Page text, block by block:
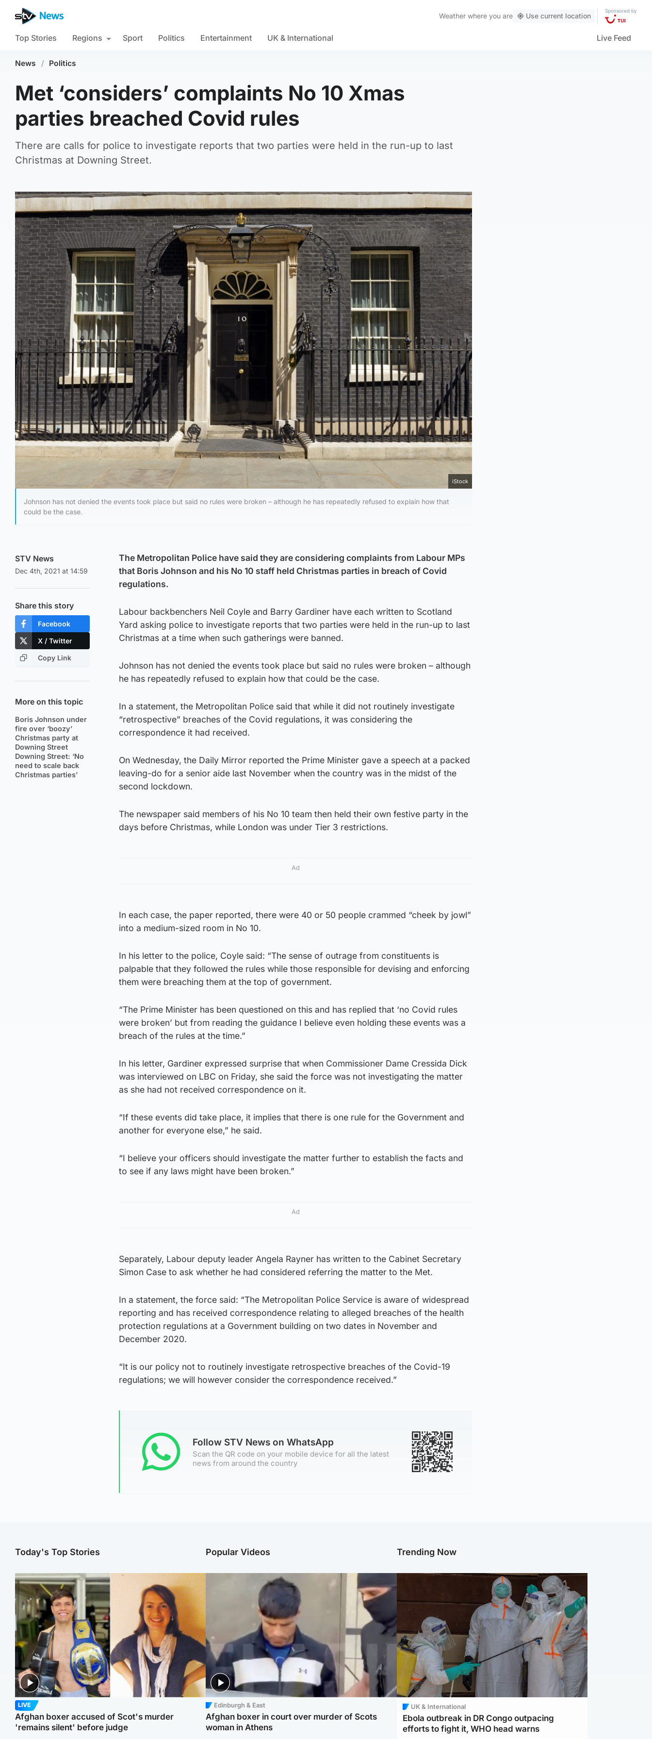
Weather where you are Use current location
Sponsored by
Top Stories Regions Sport Politics Entertainment UK & International Live Feed
News / Politics
Met ‘considers’ complaints No 10 Xmas
parties breached Covid rules
There are calls for police to investigate reports that two parties were held in the run-up to last
Christmas at Downing Street.
iStock
Johnson has not denied the events took place but said no rules were broken – although he has repeatedly refused to explain how that
could be the case.
STV News
Dec 4th, 2021 at 14:59
Share this story
Facebook
X / Twitter
Copy Link
More on this topic
Boris Johnson under
fire over ‘boozy’
Christmas party at
Downing Street
Downing Street: ‘No
need to scale back
Christmas parties’
The Metropolitan Police have said they are considering complaints from Labour MPs
that Boris Johnson and his No 10 staff held Christmas parties in breach of Covid
regulations.
Labour backbenchers Neil Coyle and Barry Gardiner have each written to Scotland
Yard asking police to investigate reports that two parties were held in the run-up to last
Christmas at a time when such gatherings were banned.
Johnson has not denied the events took place but said no rules were broken – although
he has repeatedly refused to explain how that could be the case.
In a statement, the Metropolitan Police said that while it did not routinely investigate
“retrospective” breaches of the Covid regulations, it was considering the
correspondence it had received.
On Wednesday, the Daily Mirror reported the Prime Minister gave a speech at a packed
leaving-do for a senior aide last November when the country was in the midst of the
second lockdown.
The newspaper said members of his No 10 team then held their own festive party in the
days before Christmas, while London was under Tier 3 restrictions.
Ad
In each case, the paper reported, there were 40 or 50 people crammed “cheek by jowl”
into a medium-sized room in No 10.
In his letter to the police, Coyle said: “The sense of outrage from constituents is
palpable that they followed the rules while those responsible for devising and enforcing
them were breaching them at the top of government.
“The Prime Minister has been questioned on this and has replied that ‘no Covid rules
were broken’ but from reading the guidance I believe even holding these events was a
breach of the rules at the time.”
In his letter, Gardiner expressed surprise that when Commissioner Dame Cressida Dick
was interviewed on LBC on Friday, she said the force was not investigating the matter
as she had not received correspondence on it.
“If these events did take place, it implies that there is one rule for the Government and
another for everyone else,” he said.
“I believe your officers should investigate the matter further to establish the facts and
to see if any laws might have been broken.”
Ad
Separately, Labour deputy leader Angela Rayner has written to the Cabinet Secretary
Simon Case to ask whether he had considered referring the matter to the Met.
In a statement, the force said: “The Metropolitan Police Service is aware of widespread
reporting and has received correspondence relating to alleged breaches of the health
protection regulations at a Government building on two dates in November and
December 2020.
“It is our policy not to routinely investigate retrospective breaches of the Covid-19
regulations; we will however consider the correspondence received.”
Follow STV News on WhatsApp
Scan the QR code on your mobile device for all the latest
news from around the country
Today's Top Stories
LIVE
Afghan boxer accused of Scot's murder
'remains silent' before judge
Popular Videos
Edinburgh & East
Afghan boxer in court over murder of Scots
woman in Athens
Trending Now
UK & International
Ebola outbreak in DR Congo outpacing
efforts to fight it, WHO head warns